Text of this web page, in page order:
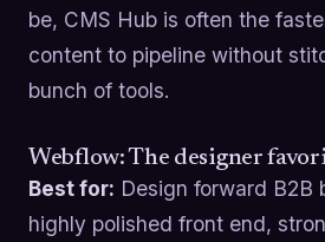
be, CMS Hub is often the
content to pipeline without
bunch of tools.
Webflow: The designer
Best for: Design forward B2B
highly polished front end,